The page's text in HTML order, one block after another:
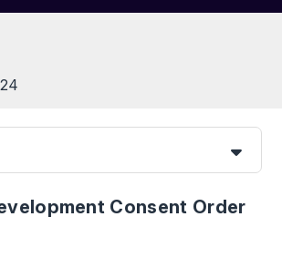
Consent Order